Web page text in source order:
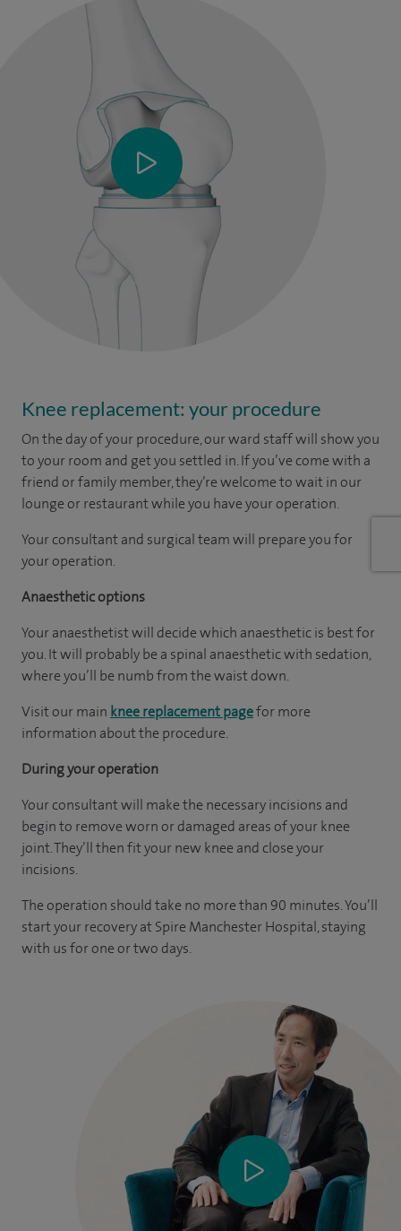
Knee replacement: your procedure
On the day of your procedure, our ward staff will show you
to your room and get you settled in. If you’ve come with a
friend or family member, they’re welcome to wait in our
lounge or restaurant while you have your operation.
Your consultant and surgical team will prepare you for
your operation.
Anaesthetic options
Your anaesthetist will decide which anaesthetic is best for
you. It will probably be a spinal anaesthetic with sedation,
where you’ll be numb from the waist down.
Visit our main knee replacement pagefor more
information about the procedure.
During your operation
Your consultant will make the necessary incisions and
begin to remove worn or damaged areas of your knee
joint. They’ll then fit your new knee and close your
incisions.
The operation should take no more than 90 minutes. You’ll
start your recovery at Spire Manchester Hospital, staying
with us for one or two days.